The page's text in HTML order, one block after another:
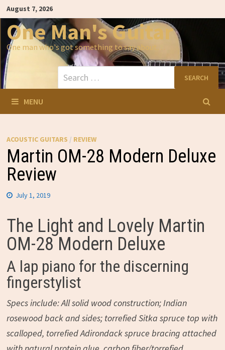
Skip
to
content
August 7, 2026
One Man's Guitar
One man who's got something to say about…
Search
for:
MENU
ACOUSTIC GUITARS / REVIEW
Martin OM-28 Modern Deluxe
Review
July 1, 2019
The Light and Lovely Martin
OM-28 Modern Deluxe
A lap piano for the discerning
fingerstylist
Specs include: All solid wood construction; Indian
rosewood back and sides; torrefied Sitka spruce top with
scalloped, torrefied Adirondack spruce bracing attached